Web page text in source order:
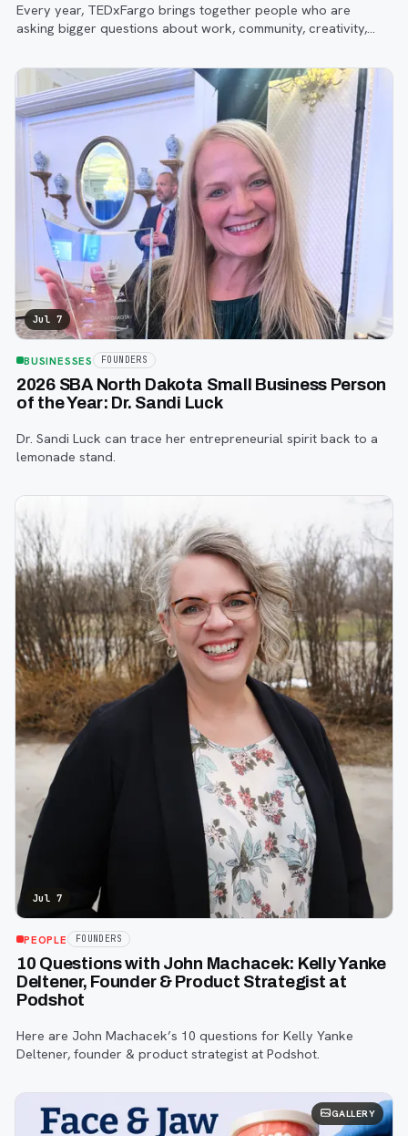
Every year, TEDxFargo brings together people who are
asking bigger questions about work, community, creativity,
Jul 7
BUSINESSES FOUNDERS
2026 SBA North Dakota Small Business Person
of the Year: Dr. Sandi Luck
Dr. Sandi Luck can trace her entrepreneurial spirit back to a
lemonade stand.
Jul 7
PEOPLE FOUNDERS
10 Questions with John Machacek: Kelly Yanke
Deltener, Founder & Product Strategist at
Podshot
Here are John Machacek’s 10 questions for Kelly Yanke
Deltener, founder & product strategist at Podshot.
GALLERY